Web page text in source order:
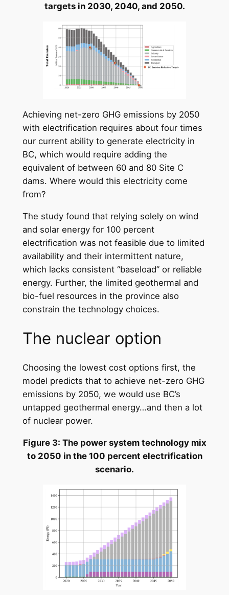
targets in 2030, 2040, and 2050.
Achieving net-zero GHG emissions by 2050
with electrification requires about four times
our current ability to generate electricity in
BC, which would require adding the
equivalent of between 60 and 80 Site C
dams. Where would this electricity come
from?
The study found that relying solely on wind
and solar energy for 100 percent
electrification was not feasible due to limited
availability and their intermittent nature,
which lacks consistent “baseload” or reliable
energy. Further, the limited geothermal and
bio-fuel resources in the province also
constrain the technology choices.
The nuclear option
Choosing the lowest cost options first, the
model predicts that to achieve net-zero GHG
emissions by 2050, we would use BC’s
untapped geothermal energy…and then a lot
of nuclear power.
Figure 3: The power system technology mix
to 2050 in the 100 percent electrification
scenario.